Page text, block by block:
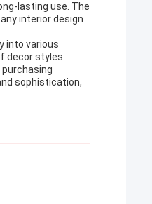
lasting use. The
interior design
into various
decor styles.
sophistication,